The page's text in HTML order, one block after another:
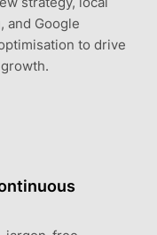
and Google
to drive